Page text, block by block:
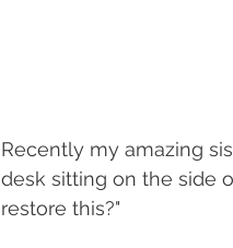
Recently my amazing
desk sitting on the side
restore this?"